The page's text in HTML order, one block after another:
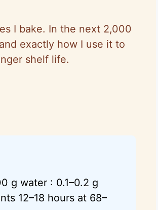
I bake. In the next 2,000
exactly how I use it to
shelf life.
g water : 0.1–0.2 g
12–18 hours at 68–